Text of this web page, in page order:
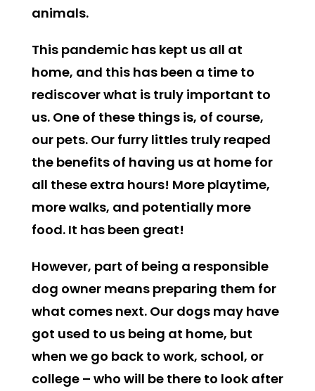
animals.
This pandemic has kept us all at
home, and this has been a time to
rediscover what is truly important to
us. One of these things is, of course,
our pets. Our furry littles truly reaped
the benefits of having us at home for
all these extra hours! More playtime,
more walks, and potentially more
food. It has been great!
However, part of being a responsible
dog owner means preparing them for
what comes next. Our dogs may have
got used to us being at home, but
when we go back to work, school, or
college – who will be there to look after